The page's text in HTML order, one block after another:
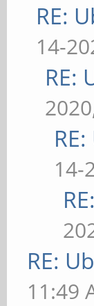
RE:
14-
RE:
14-
RE:
11:49